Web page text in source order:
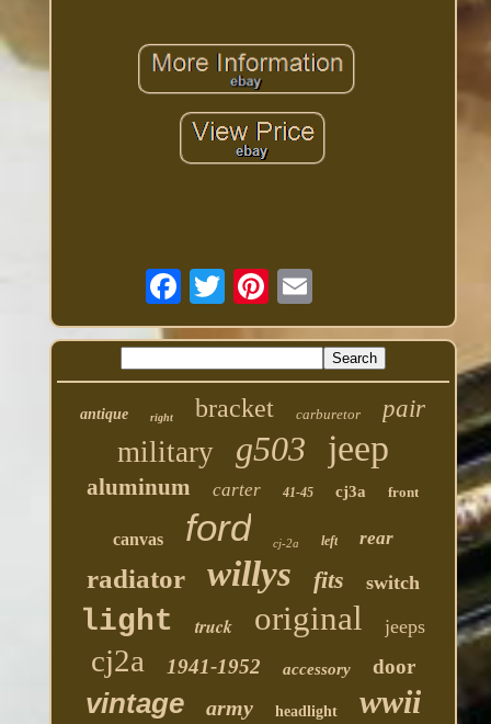
antique right bracket carburetor pair
military g503 jeep
aluminum carter 41-45 cj3a front
canvas ford cj-2a left rear
radiator willys fits switch
light truck original jeeps
cj2a 1941-1952 accessory door
vintage army headlight wwii